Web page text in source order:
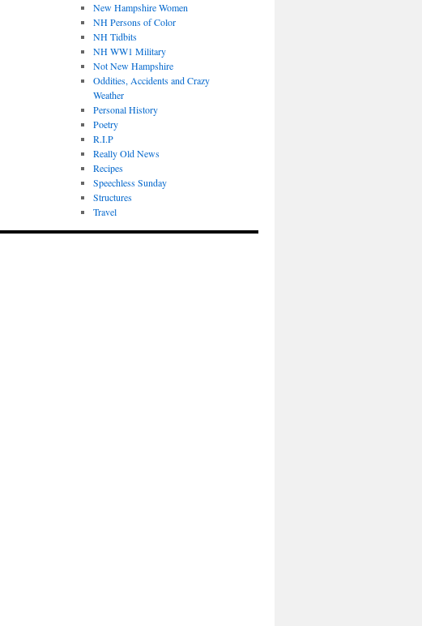
New Hampshire Women
NH Persons of Color
NH Tidbits
NH WW1 Military
Not New Hampshire
Oddities, Accidents and Crazy
Weather
Personal History
Poetry
R.I.P
Really Old News
Recipes
Speechless Sunday
Structures
Travel